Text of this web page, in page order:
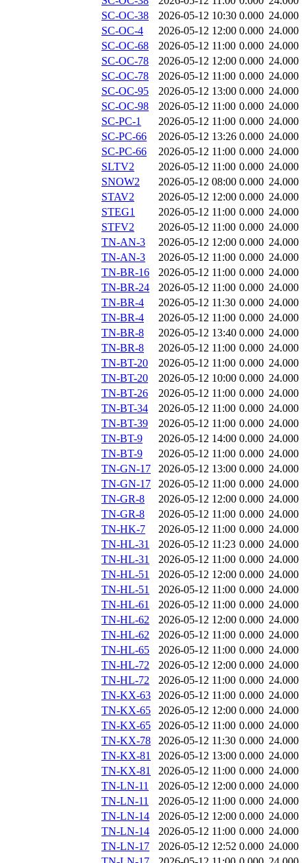
SC-OC-38
2026-05-12 10:30 0.000 24.000
SC-OC-4
2026-05-12 12:00 0.000 24.000
SC-OC-68
2026-05-12 11:00 0.000 24.000
SC-OC-78
2026-05-12 12:00 0.000 24.000
SC-OC-78
2026-05-12 11:00 0.000 24.000
SC-OC-95
2026-05-12 13:00 0.000 24.000
SC-OC-98
2026-05-12 11:00 0.000 24.000
SC-PC-1
2026-05-12 11:00 0.000 24.000
SC-PC-66
2026-05-12 13:26 0.000 24.000
SC-PC-66
2026-05-12 11:00 0.000 24.000
SLTV2
2026-05-12 11:00 0.000 24.000
SNOW2
2026-05-12 08:00 0.000 24.000
STAV2
2026-05-12 12:00 0.000 24.000
STEG1
2026-05-12 11:00 0.000 24.000
STFV2
2026-05-12 11:00 0.000 24.000
TN-AN-3
2026-05-12 12:00 0.000 24.000
TN-AN-3
2026-05-12 11:00 0.000 24.000
TN-BR-16
2026-05-12 11:00 0.000 24.000
TN-BR-24
2026-05-12 11:00 0.000 24.000
TN-BR-4
2026-05-12 11:30 0.000 24.000
TN-BR-4
2026-05-12 11:00 0.000 24.000
TN-BR-8
2026-05-12 13:40 0.000 24.000
TN-BR-8
2026-05-12 11:00 0.000 24.000
TN-BT-20
2026-05-12 11:00 0.000 24.000
TN-BT-20
2026-05-12 10:00 0.000 24.000
TN-BT-26
2026-05-12 11:00 0.000 24.000
TN-BT-34
2026-05-12 11:00 0.000 24.000
TN-BT-39
2026-05-12 11:00 0.000 24.000
TN-BT-9
2026-05-12 14:00 0.000 24.000
TN-BT-9
2026-05-12 11:00 0.000 24.000
TN-GN-17
2026-05-12 13:00 0.000 24.000
TN-GN-17
2026-05-12 11:00 0.000 24.000
TN-GR-8
2026-05-12 12:00 0.000 24.000
TN-GR-8
2026-05-12 11:00 0.000 24.000
TN-HK-7
2026-05-12 11:00 0.000 24.000
TN-HL-31
2026-05-12 11:23 0.000 24.000
TN-HL-31
2026-05-12 11:00 0.000 24.000
TN-HL-51
2026-05-12 12:00 0.000 24.000
TN-HL-51
2026-05-12 11:00 0.000 24.000
TN-HL-61
2026-05-12 11:00 0.000 24.000
TN-HL-62
2026-05-12 12:00 0.000 24.000
TN-HL-62
2026-05-12 11:00 0.000 24.000
TN-HL-65
2026-05-12 11:00 0.000 24.000
TN-HL-72
2026-05-12 12:00 0.000 24.000
TN-HL-72
2026-05-12 11:00 0.000 24.000
TN-KX-63
2026-05-12 11:00 0.000 24.000
TN-KX-65
2026-05-12 12:00 0.000 24.000
TN-KX-65
2026-05-12 11:00 0.000 24.000
TN-KX-78
2026-05-12 11:30 0.000 24.000
TN-KX-81
2026-05-12 13:00 0.000 24.000
TN-KX-81
2026-05-12 11:00 0.000 24.000
TN-LN-11
2026-05-12 12:00 0.000 24.000
TN-LN-11
2026-05-12 11:00 0.000 24.000
TN-LN-14
2026-05-12 12:00 0.000 24.000
TN-LN-14
2026-05-12 11:00 0.000 24.000
TN-LN-17
2026-05-12 12:52 0.000 24.000